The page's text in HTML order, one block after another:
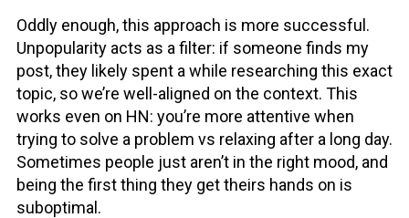
Oddly enough, this approach is more successful.
Unpopularity acts as a filter: if someone finds my
post, they likely spent a while researching this exact
topic, so we’re well-aligned on the context. This
works even on HN: you’re more attentive when
trying to solve a problem vs relaxing after a long day.
Sometimes people just aren’t in the right mood, and
being the first thing they get theirs hands on is
suboptimal.